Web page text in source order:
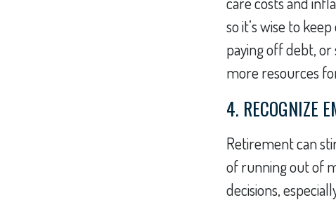
so it’s wise to
paying off debt,
more resources
4. RECOGNIZE
Retirement can
of running out of
decisions,